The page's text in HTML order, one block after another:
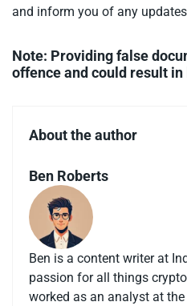
and inform you of any
Note: Providing false
offence and could result
About the author
Ben Roberts
Ben is a content writer at
passion for all things
worked as an analyst at